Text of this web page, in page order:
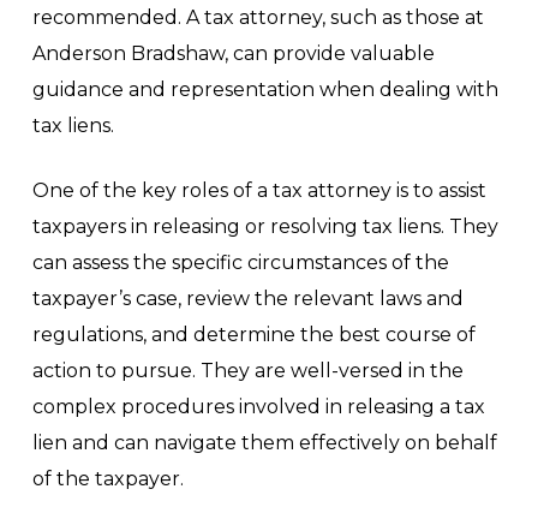
recommended. A tax attorney, such as those at
Anderson Bradshaw, can provide valuable
guidance and representation when dealing with
tax liens.
One of the key roles of a tax attorney is to assist
taxpayers in releasing or resolving tax liens. They
can assess the specific circumstances of the
taxpayer’s case, review the relevant laws and
regulations, and determine the best course of
action to pursue. They are well-versed in the
complex procedures involved in releasing a tax
lien and can navigate them effectively on behalf
of the taxpayer.